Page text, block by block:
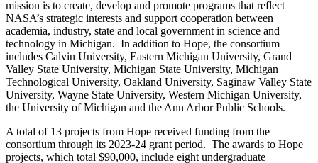
mission is to create, develop and promote programs that reflect
NASA’s strategic interests and support cooperation between
academia, industry, state and local government in science and
technology in Michigan. In addition to Hope, the consortium
includes Calvin University, Eastern Michigan University, Grand
Valley State University, Michigan State University, Michigan
Technological University, Oakland University, Saginaw Valley State
University, Wayne State University, Western Michigan University,
the University of Michigan and the Ann Arbor Public Schools.
A total of 13 projects from Hope received funding from the
consortium through its 2023-24 grant period. The awards to Hope
projects, which total $90,000, include eight undergraduate